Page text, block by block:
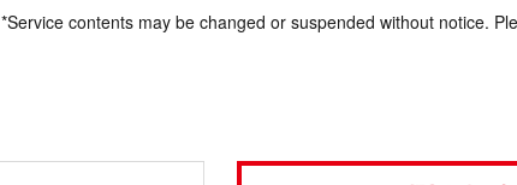
*Service contents may be changed or suspended without notice.